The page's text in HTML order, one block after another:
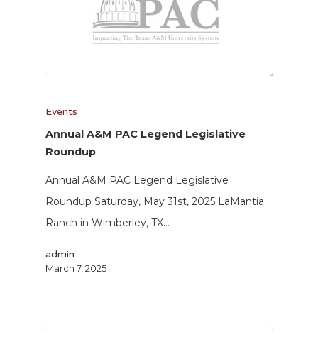
Events
Annual A&M PAC Legend Legislative
Roundup
Annual A&M PAC Legend Legislative
Roundup Saturday, May 31st, 2025 LaMantia
Ranch in Wimberley, TX…
admin
March 7, 2025